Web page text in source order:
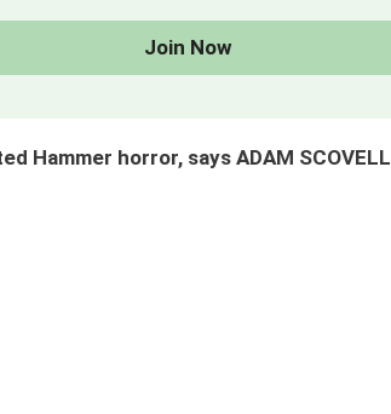
Join Now
Hammer horror, says ADAM SCOVELL